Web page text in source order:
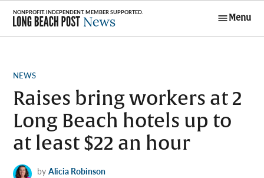
Skip
content
Menu
POSTED
NEWS
Raises bring workers at 2
Long Beach hotels up to
at least $22 an hour
by Alicia Robinson